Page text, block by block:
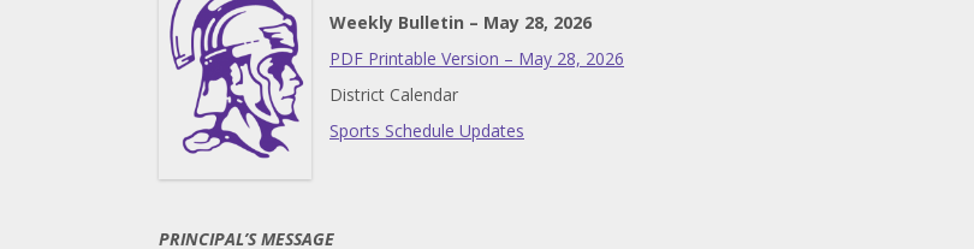
Weekly Bulletin – May 28, 2026
PDF Printable Version – May 28, 2026
District Calendar
Sports Schedule Updates
PRINCIPAL’S MESSAGE